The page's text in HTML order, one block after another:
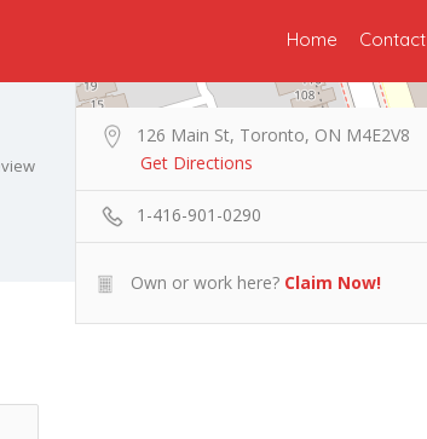
Home Contact
126 Main St, Toronto, ON M4E2V8
Get Directions
1-416-901-0290
Own or work here? Claim Now!